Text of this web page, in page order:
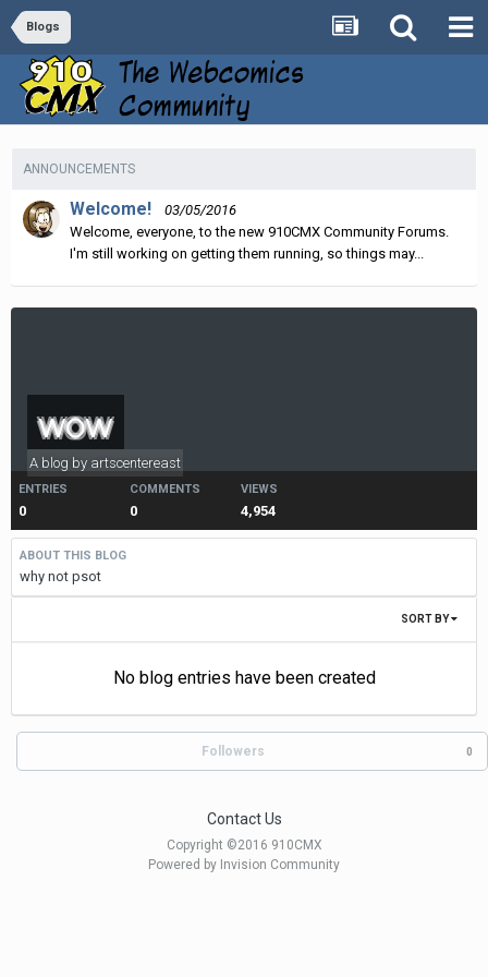
Blogs
ANNOUNCEMENTS
Welcome!
03/05/2016
Welcome, everyone, to the new 910CMX Community Forums.
I'm still working on getting them running, so things may...
wow
A blog by artscentereast
ENTRIES
0
COMMENTS
0
VIEWS
4,954
ABOUT THIS BLOG
why not psot
SORT BY
No blog entries have been created
Followers 0
Contact Us
Copyright ©2016 910CMX
Powered by Invision Community